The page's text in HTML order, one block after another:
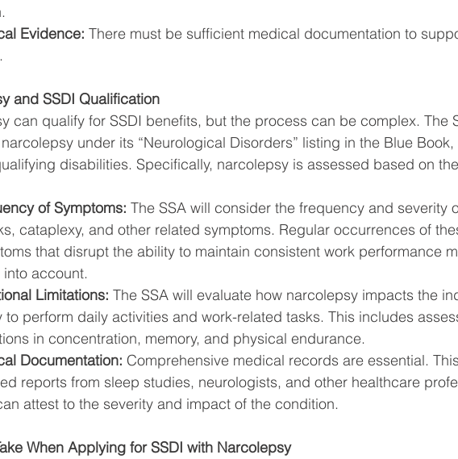
Evidence: There must be sufficient medical documentation to
and SSDI Qualification
can qualify for SSDI benefits, but the process can be complex. The
under its “Neurological Disorders” listing in the Blue Book,
disabilities. Specifically, narcolepsy is assessed based on
of Symptoms: The SSA will consider the frequency and severity
cataplexy, and other related symptoms. Regular occurrences of
that disrupt the ability to maintain consistent work performance
into account.
Limitations: The SSA will evaluate how narcolepsy impacts the
to perform daily activities and work-related tasks. This includes
in concentration, memory, and physical endurance.
Documentation: Comprehensive medical records are essential.
reports from sleep studies, neurologists, and other healthcare
attest to the severity and impact of the condition.
When Applying for SSDI with Narcolepsy